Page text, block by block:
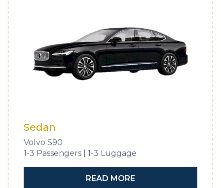
Sedan
Volvo S90
1-3 Passengers | 1-3 Luggage
READ MORE